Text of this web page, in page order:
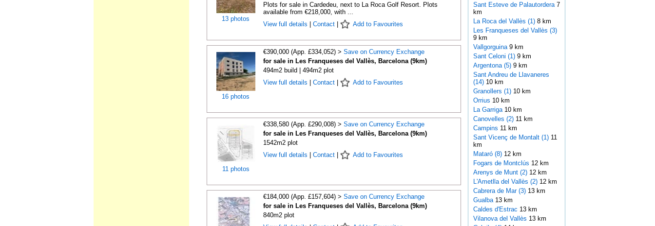
13 photos
Plots for sale in Cardedeu, next to La Roca Golf Resort. Plots
available from €218,000, with ...
View full details
Contact| Add to Favourites
16 photos
€390,000 (App. £334,052) > Save on Currency Exchange
for sale in Les Franqueses del Vallès, Barcelona (9km)
494m2 build | 494m2 plot
View full details
Contact| Add to Favourites
11 photos
€338,580 (App. £290,008) > Save on Currency Exchange
for sale in Les Franqueses del Vallès, Barcelona (9km)
1542m2 plot
View full details
Contact| Add to Favourites
€184,000 (App. £157,604) > Save on Currency Exchange
for sale in Les Franqueses del Vallès, Barcelona (9km)
840m2 plot
Sant Esteve de Palautordera 7
km
La Roca del Vallès (1)8 km
Les Franqueses del Vallès (3)
9 km
Vallgorguina 9 km
Sant Celoni (1)9 km
Argentona (5)9 km
Sant Andreu de Llavaneres
(14)10 km
Granollers (1)10 km
Orrius 10 km
La Garriga 10 km
Canovelles (2)11 km
Campins 11 km
Sant Vicenç de Montalt (1)11
km
Mataró (8)12 km
Fogars de Montclús 12 km
Arenys de Munt (2)12 km
L'Ametlla del Vallès (2)12 km
Cabrera de Mar (3)13 km
Gualba 13 km
Caldes d'Estrac 13 km
Vilanova del Vallès 13 km